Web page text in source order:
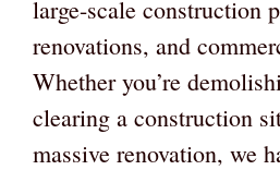
large-scale construction
renovations, and
Whether you’re
clearing a construction
massive renovation, we